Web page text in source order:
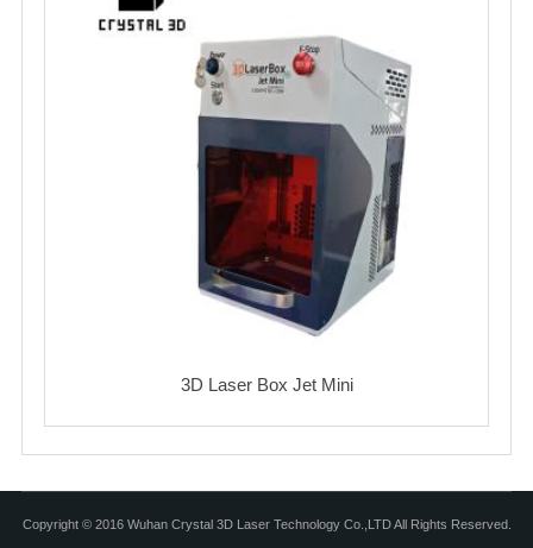
3D Laser Box Jet Mini
Copyright © 2016 Wuhan Crystal 3D Laser Technology Co.,LTD All Rights Reserved.